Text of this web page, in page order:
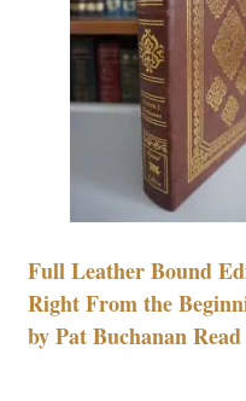
Full Leather Bound
Right From the
by Pat Buchanan